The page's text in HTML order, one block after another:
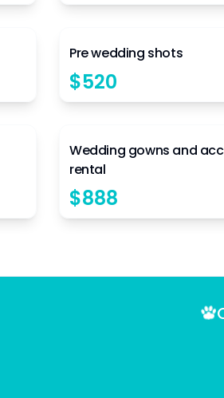
Pre wedding shots
$520
Wedding gowns and
rental
$888